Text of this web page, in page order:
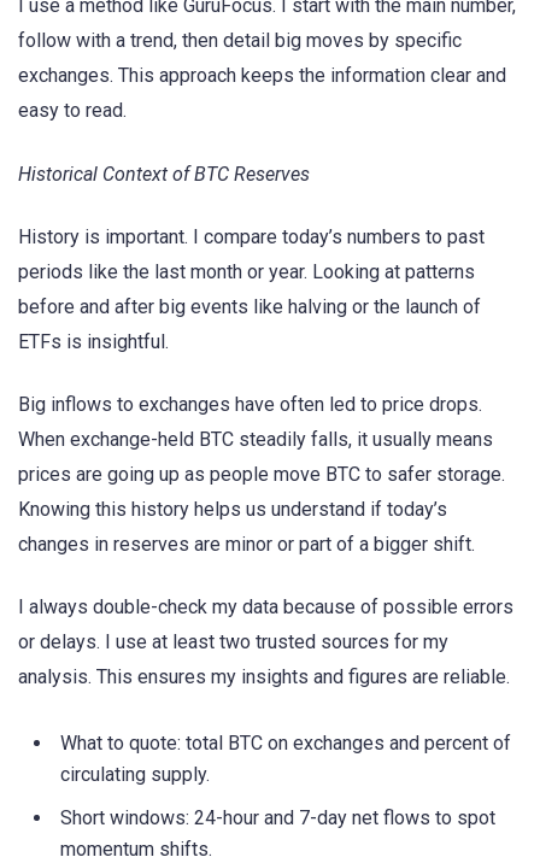
I use a method like GuruFocus. I start with the main number,
follow with a trend, then detail big moves by specific
exchanges. This approach keeps the information clear and
easy to read.
Historical Context of BTC Reserves
History is important. I compare today’s numbers to past
periods like the last month or year. Looking at patterns
before and after big events like halving or the launch of
ETFs is insightful.
Big inflows to exchanges have often led to price drops.
When exchange-held BTC steadily falls, it usually means
prices are going up as people move BTC to safer storage.
Knowing this history helps us understand if today’s
changes in reserves are minor or part of a bigger shift.
I always double-check my data because of possible errors
or delays. I use at least two trusted sources for my
analysis. This ensures my insights and figures are reliable.
What to quote: total BTC on exchanges and percent of
circulating supply.
Short windows: 24-hour and 7-day net flows to spot
momentum shifts.